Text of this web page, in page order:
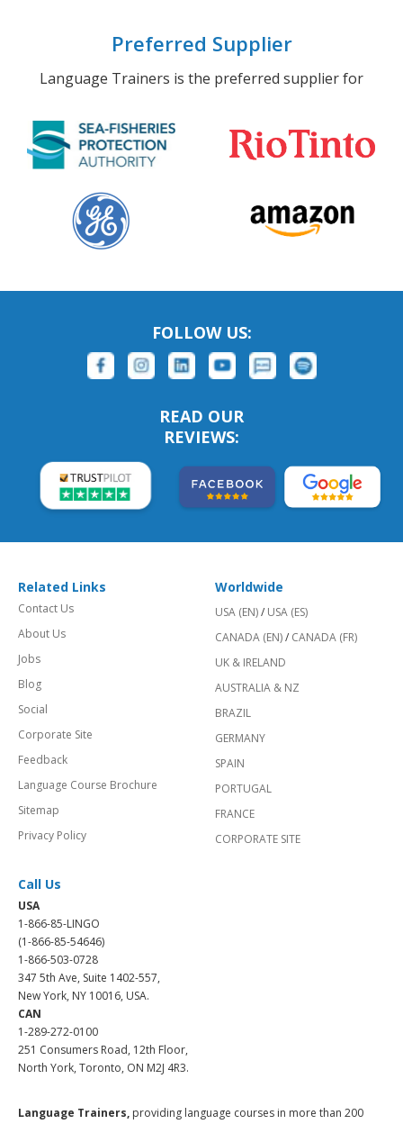
Preferred Supplier
Language Trainers is the preferred supplier for
FOLLOW US:
READ OUR
REVIEWS:
Related Links
Contact Us
About Us
Jobs
Blog
Social
Corporate Site
Feedback
Language Course Brochure
Sitemap
Privacy Policy
Worldwide
USA (EN)/ USA (ES)
CANADA (EN)/ CANADA (FR)
UK & IRELAND
AUSTRALIA & NZ
BRAZIL
GERMANY
SPAIN
PORTUGAL
FRANCE
CORPORATE SITE
Call Us
USA
1-866-85-LINGO
(1-866-85-54646)
1-866-503-0728
347 5th Ave, Suite 1402-557,
New York, NY 10016, USA.
CAN
1-289-272-0100
251 Consumers Road, 12th Floor,
North York, Toronto, ON M2J 4R3.
Language Trainers, providing language courses in more than 200